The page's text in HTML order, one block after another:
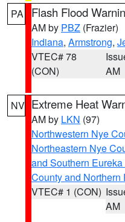
PA Flash Flood
AM by PBZ (Frazier)
Indiana, Armstrong,
VTEC# 78
(CON)
AM
NV Extreme Heat
AM by LKN (97)
Northwestern Nye
Northeastern Nye
and Southern
County and Northern
VTEC# 1 (CON)
AM